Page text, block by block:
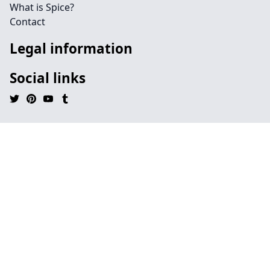
What is Spice?
Contact
Legal information
Social links